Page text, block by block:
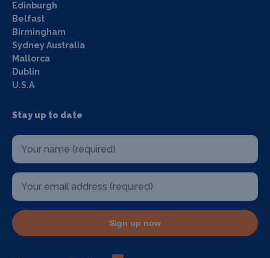
Edinburgh
Belfast
Birmingham
Sydney Australia
Mallorca
Dublin
U.S.A
Stay up to date
Sign up now